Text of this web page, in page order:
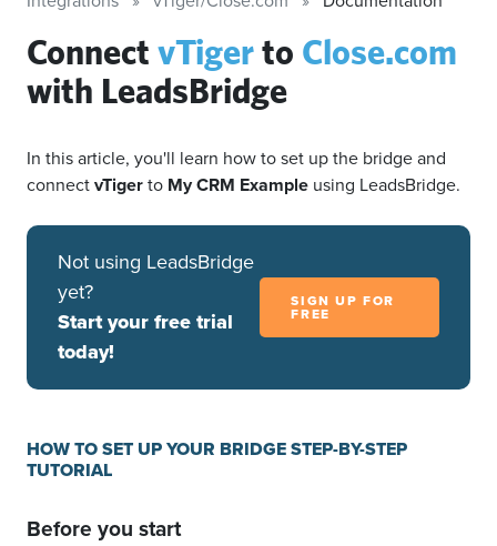
Connect vTigerto Close.com
with LeadsBridge
In this article, you'll learn how to set up the bridge and
connectvTigerto My CRM Example using LeadsBridge.
Not using LeadsBridge
yet?
Start your free trial
today!
SIGN UP FOR
FREE
HOW TO SET UP YOUR BRIDGE STEP-BY-STEP
TUTORIAL
Before you start